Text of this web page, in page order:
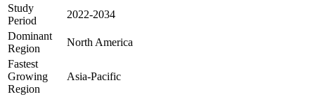
Study
Period
2022-2034
Dominant
Region
North America
Fastest
Growing
Region
Asia-Pacific